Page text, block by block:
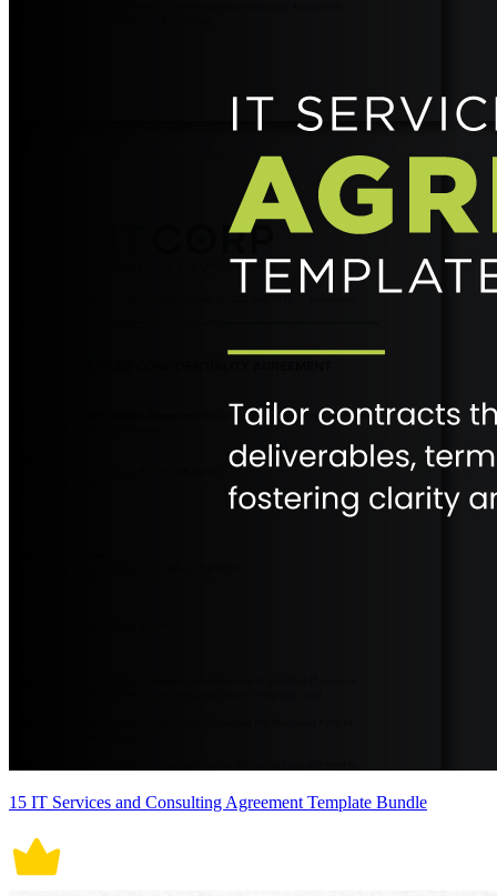
15 IT Services and Consulting Agreement Template Bundle